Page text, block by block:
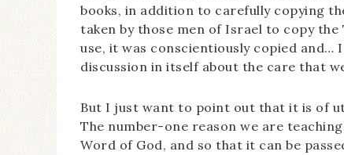
books, in addition to carefully copying
taken by those men of Israel to copy the
use, it was conscientiously copied and…
discussion in itself about the care that
But I just want to point out that it is of
The number-one reason we are
Word of God, and so that it can be